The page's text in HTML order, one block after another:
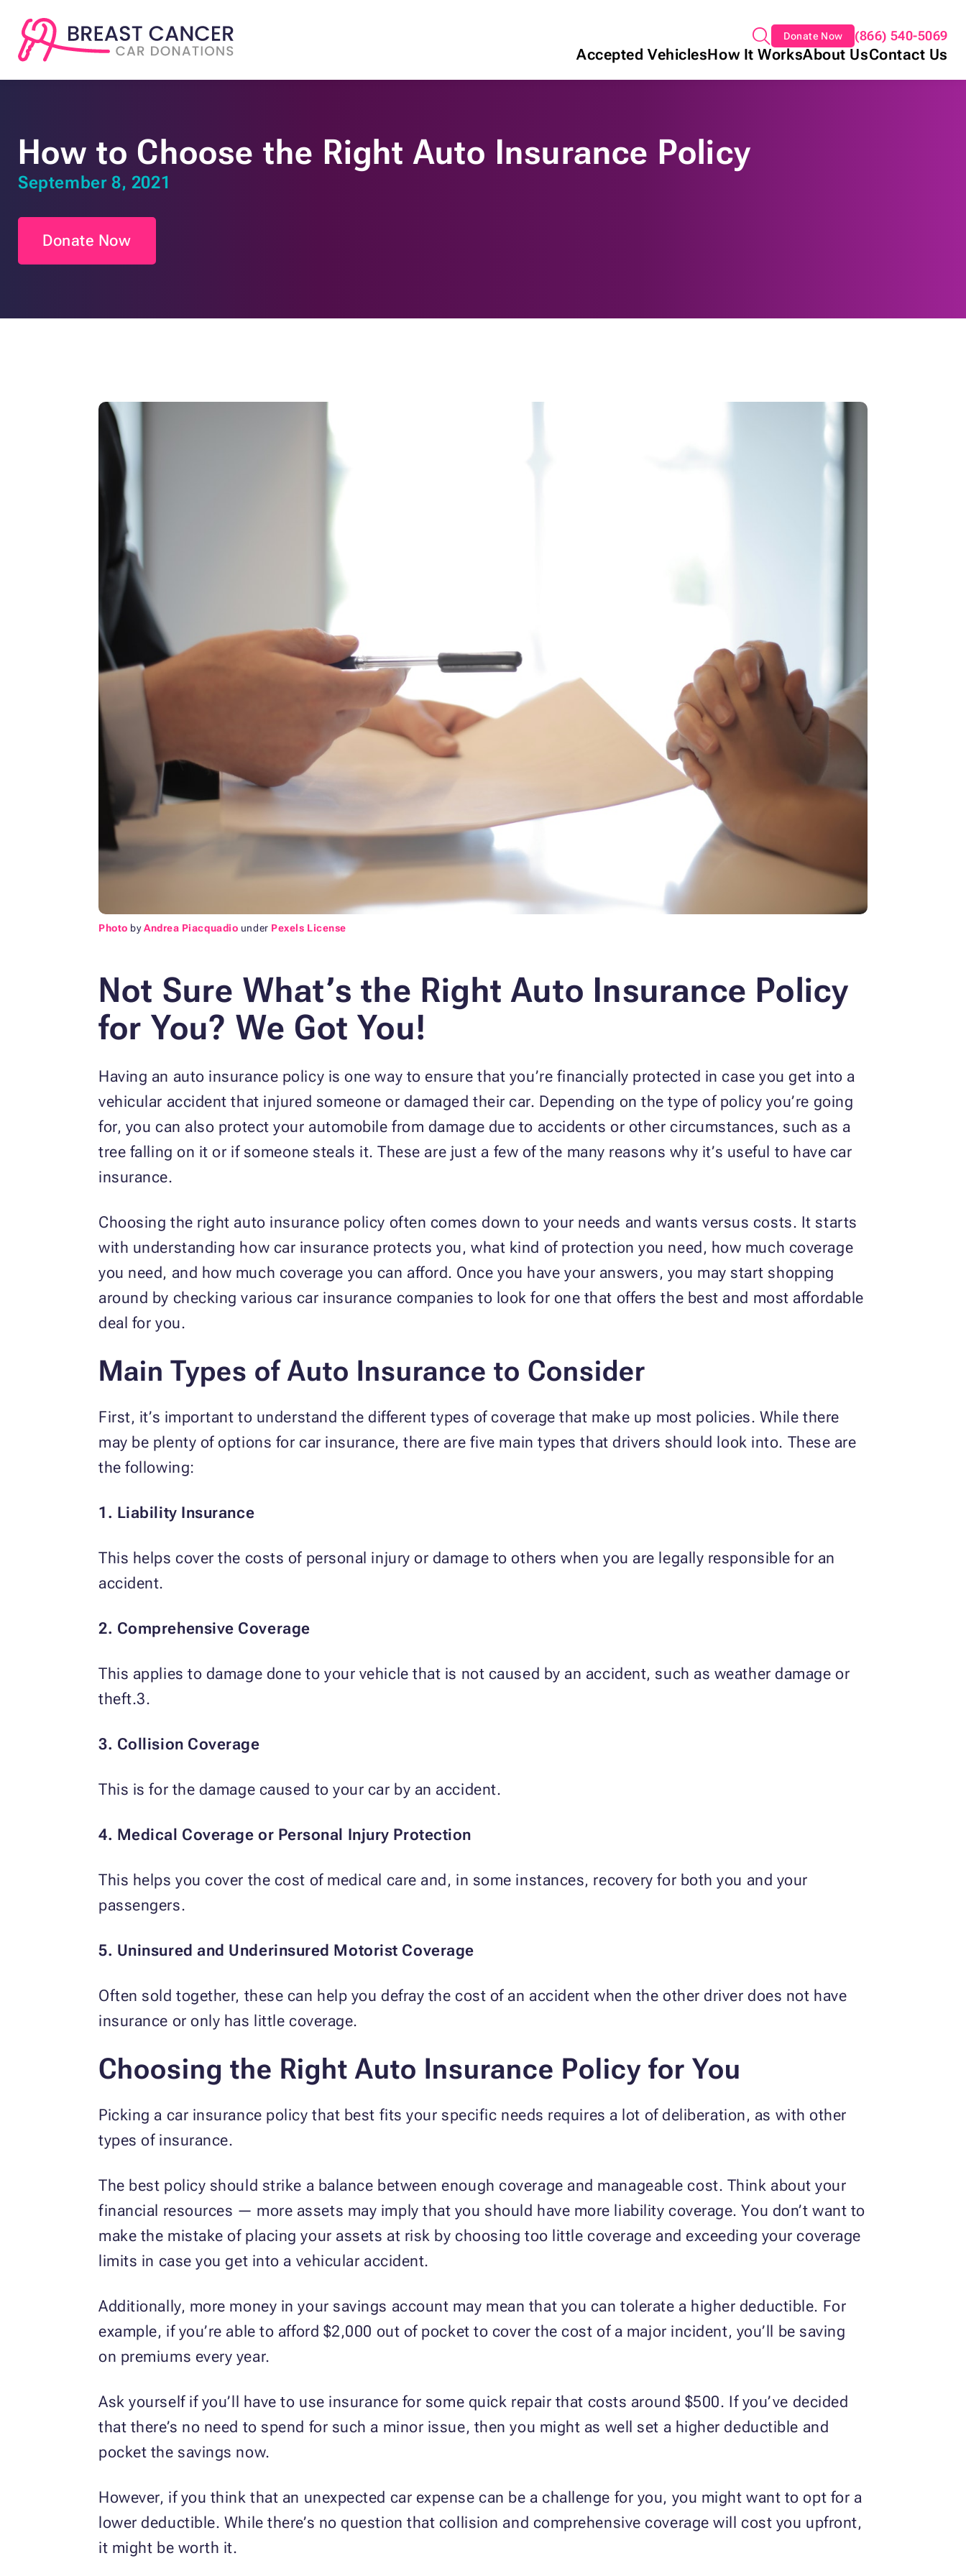
Donate Now (866) 540-5069
Accepted VehiclesHow It WorksAbout UsContact Us
How to Choose the Right Auto Insurance Policy
September 8, 2021
Donate Now
Photo byAndrea Piacquadio under Pexels License
Not Sure What’s the Right Auto Insurance Policy
for You? We Got You!
Having an auto insurance policy is one way to ensure that you’re financially protected in case you get into a
vehicular accident that injured someone or damaged their car. Depending on the type of policy you’re going
for, you can also protect your automobile from damage due to accidents or other circumstances, such as a
tree falling on it or if someone steals it. These are just a few of the many reasons why it’s useful to have car
insurance.
Choosing the right auto insurance policy often comes down to your needs and wants versus costs. It starts
with understanding how car insurance protects you, what kind of protection you need, how much coverage
you need, and how much coverage you can afford. Once you have your answers, you may start shopping
around by checking various car insurance companies to look for one that offers the best and most affordable
deal for you.
Main Types of Auto Insurance to Consider
First, it’s important to understand the different types of coverage that make up most policies. While there
may be plenty of options for car insurance, there are five main types that drivers should look into. These are
the following:
1. Liability Insurance
This helps cover the costs of personal injury or damage to others when you are legally responsible for an
accident.
2. Comprehensive Coverage
This applies to damage done to your vehicle that is not caused by an accident, such as weather damage or
theft.3.
3. Collision Coverage
This is for the damage caused to your car by an accident.
4. Medical Coverage or Personal Injury Protection
This helps you cover the cost of medical care and, in some instances, recovery for both you and your
passengers.
5. Uninsured and Underinsured Motorist Coverage
Often sold together, these can help you defray the cost of an accident when the other driver does not have
insurance or only has little coverage.
Choosing the Right Auto Insurance Policy for You
Picking a car insurance policy that best fits your specific needs requires a lot of deliberation, as with other
types of insurance.
The best policy should strike a balance between enough coverage and manageable cost. Think about your
financial resources — more assets may imply that you should have more liability coverage. You don’t want to
make the mistake of placing your assets at risk by choosing too little coverage and exceeding your coverage
limits in case you get into a vehicular accident.
Additionally, more money in your savings account may mean that you can tolerate a higher deductible. For
example, if you’re able to afford $2,000 out of pocket to cover the cost of a major incident, you’ll be saving
on premiums every year.
Ask yourself if you’ll have to use insurance for some quick repair that costs around $500. If you’ve decided
that there’s no need to spend for such a minor issue, then you might as well set a higher deductible and
pocket the savings now.
However, if you think that an unexpected car expense can be a challenge for you, you might want to opt for a
lower deductible. While there’s no question that collision and comprehensive coverage will cost you upfront,
it might be worth it.